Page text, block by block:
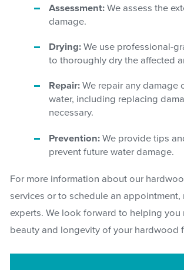
Assessment: We assess the
damage.
Drying: We use professional-
to thoroughly dry the affected
Repair: We repair any damage
water, including replacing
necessary.
Prevention: We provide tips
prevent future water damage.
For more information about our
services or to schedule an appointment,
experts. We look forward to helping you
beauty and longevity of your hardwood